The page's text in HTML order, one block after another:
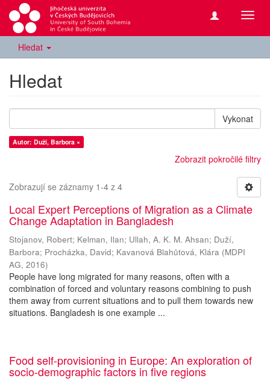
Hledat
Hledat
Vykonat
Autor: Duží, Barbora ×
Zobrazit pokročilé filtry
Zobrazují se záznamy 1-4 z 4
Local Expert Perceptions of Migration as a Climate
Change Adaptation in Bangladesh
Stojanov, Robert; Kelman, Ilan; Ullah, A. K. M. Ahsan; Duží,
Barbora; Procházka, David; Kavanová Blahůtová, Klára (MDPI
AG, 2016)
People have long migrated for many reasons, often with a
combination of forced and voluntary reasons combining to push
them away from current situations and to pull them towards new
situations. Bangladesh is one example ...
Food self-provisioning in Europe: An exploration of
socio-demographic factors in five regions